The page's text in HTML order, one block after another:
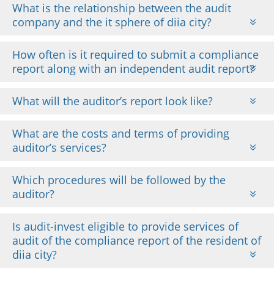
What is the relationship between the audit
company and the it sphere of diia city?
How often is it required to submit a compliance
report along with an independent audit report?
What will the auditor’s report look like?
What are the costs and terms of providing
auditor’s services?
Which procedures will be followed by the
auditor?
Is audit-invest eligible to provide services of
audit of the compliance report of the resident of
diia city?